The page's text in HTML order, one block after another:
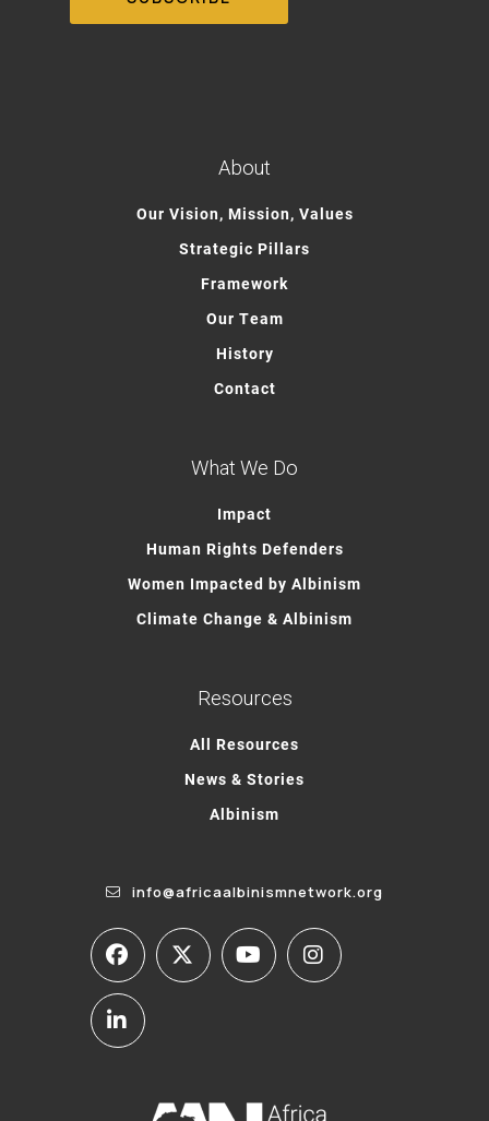
About
Our Vision, Mission, Values
Strategic Pillars
Framework
Our Team
History
Contact
What We Do
Impact
Human Rights Defenders
Women Impacted by Albinism
Climate Change & Albinism
Resources
All Resources
News & Stories
Albinism
info@africaalbinismnetwork.org